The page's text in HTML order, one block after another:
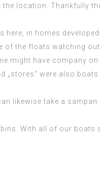
location. Thankfully
here, in homes
of the floats watching
might have company
were also boats
likewise take a sampan
With all of our boats